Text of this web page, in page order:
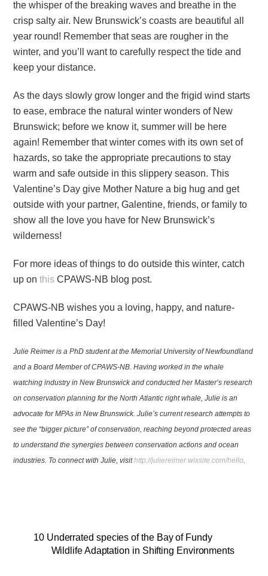
the whisper of the breaking waves and breathe in the
crisp salty air. New Brunswick’s coasts are beautiful all
year round! Remember that seas are rougher in the
winter, and you’ll want to carefully respect the tide and
keep your distance.
As the days slowly grow longer and the frigid wind starts
to ease, embrace the natural winter wonders of New
Brunswick; before we know it, summer will be here
again! Remember that winter comes with its own set of
hazards, so take the appropriate precautions to stay
warm and safe outside in this slippery season. This
Valentine’s Day give Mother Nature a big hug and get
outside with your partner, Galentine, friends, or family to
show all the love you have for New Brunswick’s
wilderness!
For more ideas of things to do outside this winter, catch
up onthis CPAWS-NB blog post.
CPAWS-NB wishes you a loving, happy, and nature-
filled Valentine’s Day!
Julie Reimer is a PhD student at the Memorial University of Newfoundland
and a Board Member of CPAWS-NB. Having worked in the whale
watching industry in New Brunswick and conducted her Master’s research
on conservation planning for the North Atlantic right whale, Julie is an
advocate for MPAs in New Brunswick. Julie’s current research attempts to
see the “bigger picture” of conservation, reaching beyond protected areas
to understand the synergies between conservation actions and ocean
industries. To connect with Julie, visithttp://juliereimer.wixsite.com/hello
10 Underrated species of the Bay of Fundy
Wildlife Adaptation in Shifting Environments